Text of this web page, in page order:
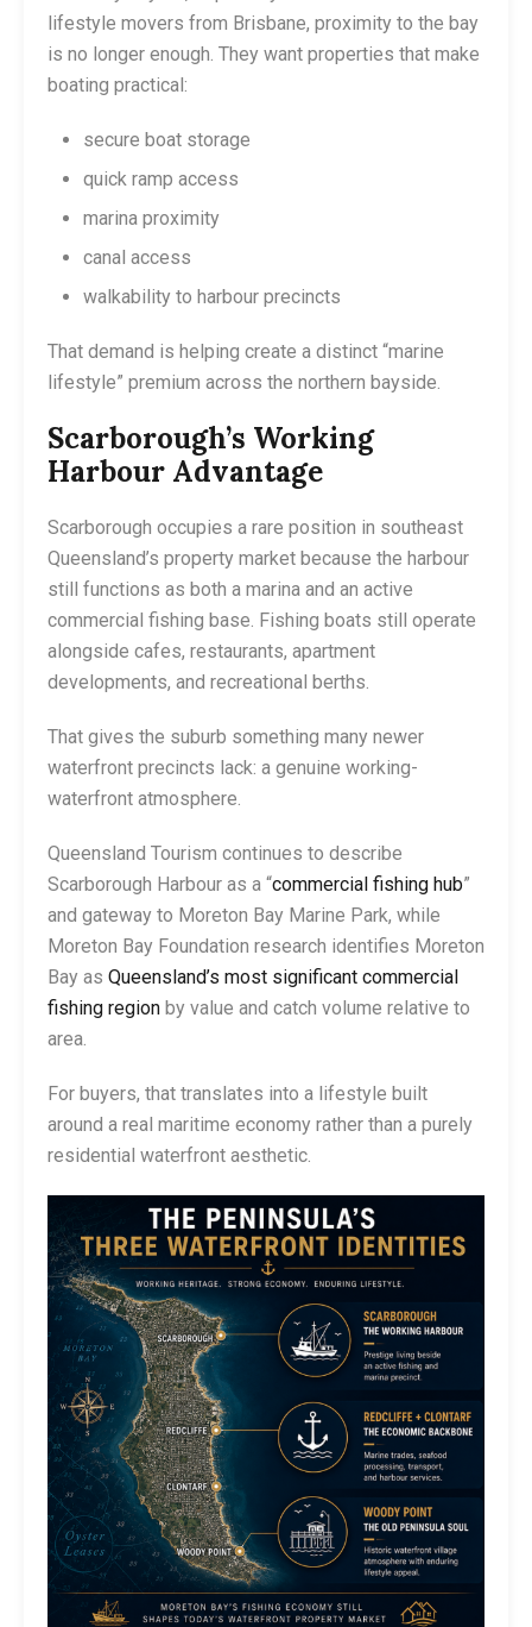
lifestyle movers from Brisbane, proximity to the bay
is no longer enough. They want properties that make
boating practical:
secure boat storage
quick ramp access
marina proximity
canal access
walkability to harbour precincts
That demand is helping create a distinct “marine
lifestyle” premium across the northern bayside.
Scarborough’s Working
Harbour Advantage
Scarborough occupies a rare position in southeast
Queensland’s property market because the harbour
still functions as both a marina and an active
commercial fishing base. Fishing boats still operate
alongside cafes, restaurants, apartment
developments, and recreational berths.
That gives the suburb something many newer
waterfront precincts lack: a genuine working-
waterfront atmosphere.
Queensland Tourism continues to describe
Scarborough Harbour as a “commercial fishing hub”
and gateway to Moreton Bay Marine Park, while
Moreton Bay Foundation research identifies Moreton
Bay as Queensland’s most significant commercial
fishing region by value and catch volume relative to
area.
For buyers, that translates into a lifestyle built
around a real maritime economy rather than a purely
residential waterfront aesthetic.